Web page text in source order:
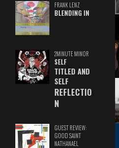
FRANK LENZ
BLENDING IN
2MINUTE MINOR
SELF
TITLED AND
SELF
REFLECTIO
N
GUEST REVIEW:
GOOD SAINT
NATHANAEL